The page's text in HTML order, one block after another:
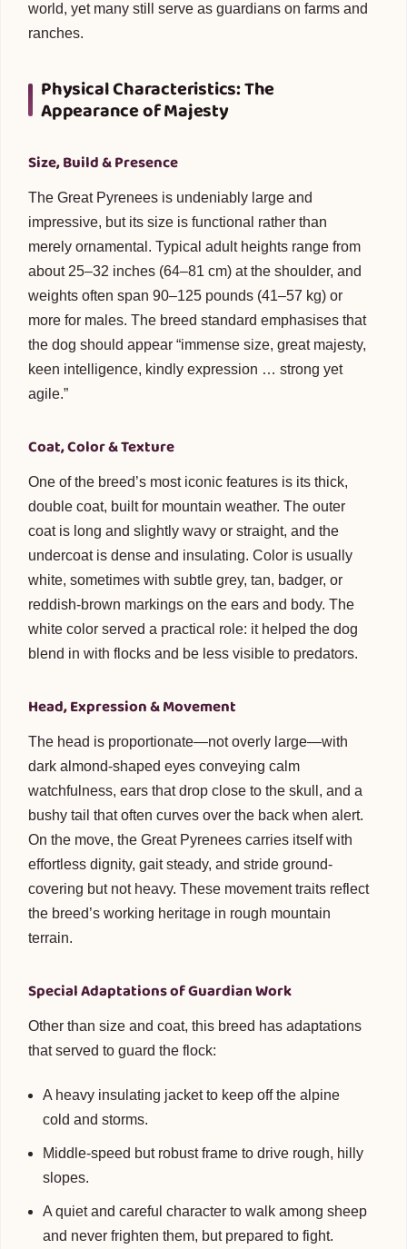
world, yet many still serve as guardians on farms and
ranches.
Physical Characteristics: The
Appearance of Majesty
Size, Build & Presence
The Great Pyrenees is undeniably large and
impressive, but its size is functional rather than
merely ornamental. Typical adult heights range from
about 25–32 inches (64–81 cm) at the shoulder, and
weights often span 90–125 pounds (41–57 kg) or
more for males. The breed standard emphasises that
the dog should appear “immense size, great majesty,
keen intelligence, kindly expression … strong yet
agile.”
Coat, Color & Texture
One of the breed’s most iconic features is its thick,
double coat, built for mountain weather. The outer
coat is long and slightly wavy or straight, and the
undercoat is dense and insulating. Color is usually
white, sometimes with subtle grey, tan, badger, or
reddish-brown markings on the ears and body. The
white color served a practical role: it helped the dog
blend in with flocks and be less visible to predators.
Head, Expression & Movement
The head is proportionate—not overly large—with
dark almond-shaped eyes conveying calm
watchfulness, ears that drop close to the skull, and a
bushy tail that often curves over the back when alert.
On the move, the Great Pyrenees carries itself with
effortless dignity, gait steady, and stride ground-
covering but not heavy. These movement traits reflect
the breed’s working heritage in rough mountain
terrain.
Special Adaptations of Guardian Work
Other than size and coat, this breed has adaptations
that served to guard the flock:
A heavy insulating jacket to keep off the alpine
cold and storms.
Middle-speed but robust frame to drive rough, hilly
slopes.
A quiet and careful character to walk among sheep
and never frighten them, but prepared to fight.